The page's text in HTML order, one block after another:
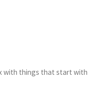
with things that start with